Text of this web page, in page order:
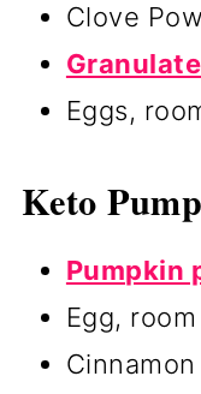
Clove
Eggs,
Keto
Pumpkin
Egg,